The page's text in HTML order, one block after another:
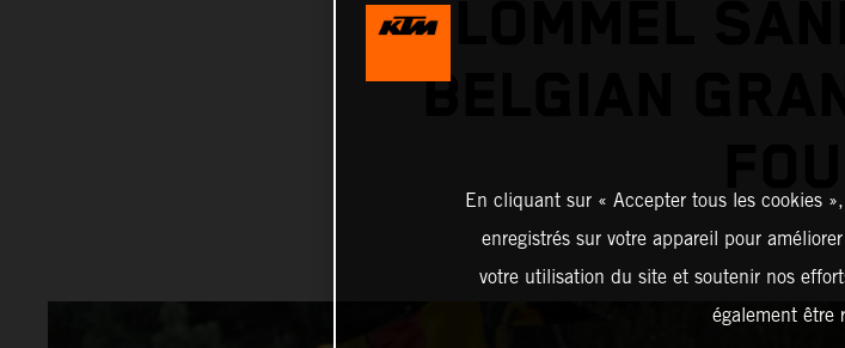
BELGIAN
En cliquant sur « Accepter tous les cookies
enregistrés sur votre appareil pour
votre utilisation du site et soutenir nos
également être